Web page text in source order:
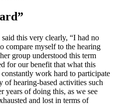
this very clearly, “I had no
compare myself to the hearing
group understood this term
for our benefit that what this
work hard to participate
hearing-based activities such
years of doing this, as we see
and lost in terms of